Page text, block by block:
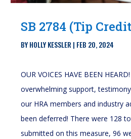
SB 2784 (Tip
BYHOLLY KESSLER | FEB 20, 2024
OUR VOICES HAVE BEEN
overwhelming support,
our HRA members and industry
been deferred! There were 128
submitted on this measure, 96